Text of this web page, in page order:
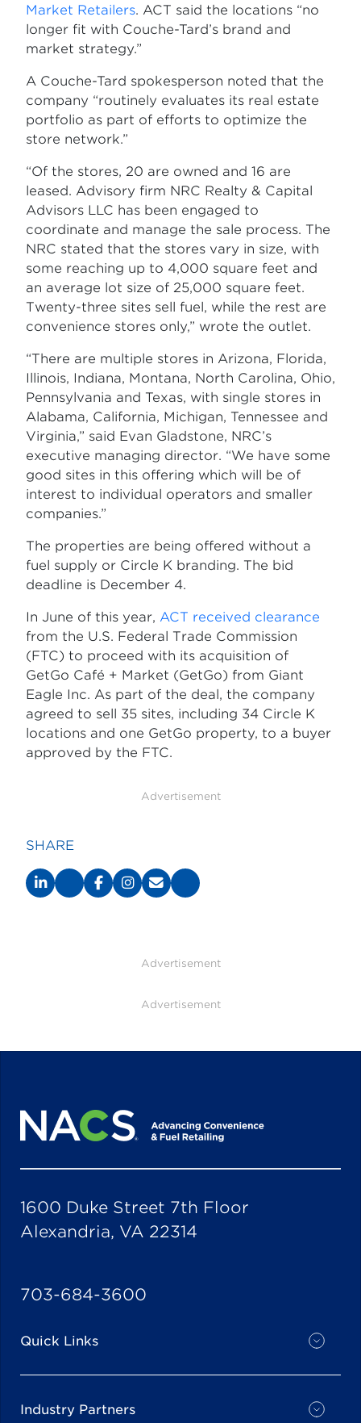
Market Retailers. ACT said the locations “no
longer fit with Couche-Tard’s brand and
market strategy.”
A Couche-Tard spokesperson noted that the
company “routinely evaluates its real estate
portfolio as part of efforts to optimize the
store network.”
“Of the stores, 20 are owned and 16 are
leased. Advisory firm NRC Realty & Capital
Advisors LLC has been engaged to
coordinate and manage the sale process. The
NRC stated that the stores vary in size, with
some reaching up to 4,000 square feet and
an average lot size of 25,000 square feet.
Twenty-three sites sell fuel, while the rest are
convenience stores only,” wrote the outlet.
“There are multiple stores in Arizona, Florida,
Illinois, Indiana, Montana, North Carolina, Ohio,
Pennsylvania and Texas, with single stores in
Alabama, California, Michigan, Tennessee and
Virginia,” said Evan Gladstone, NRC’s
executive managing director. “We have some
good sites in this offering which will be of
interest to individual operators and smaller
companies.”
The properties are being offered without a
fuel supply or Circle K branding. The bid
deadline is December 4.
In June of this year, ACT received clearance
from the U.S. Federal Trade Commission
(FTC) to proceed with its acquisition of
GetGo Café + Market (GetGo) from Giant
Eagle Inc. As part of the deal, the company
agreed to sell 35 sites, including 34 Circle K
locations and one GetGo property, to a buyer
approved by the FTC.
Advertisement
SHARE
Advertisement
Advertisement
1600 Duke Street 7th Floor
Alexandria, VA 22314
703-684-3600
Quick Links
Industry Partners